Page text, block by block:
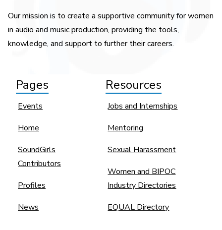
Our mission is to create a supportive community for women
in audio and music production, providing the tools,
knowledge, and support to further their careers.
Pages
Events
Home
SoundGirls
Contributors
Profiles
News
Resources
Jobs and Internships
Mentoring
Sexual Harassment
Women and BIPOC
Industry Directories
EQUAL Directory